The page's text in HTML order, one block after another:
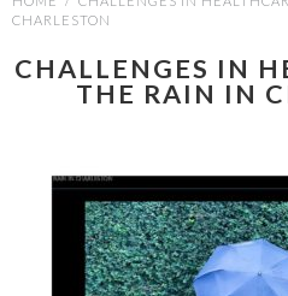
CHARLESTON
CHALLENGES IN
THE RAIN IN